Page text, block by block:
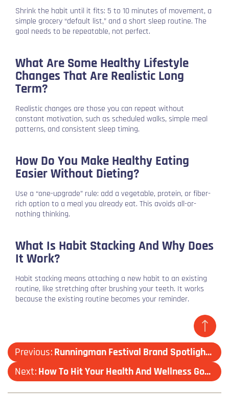
Shrink the habit until it fits: 5 to 10 minutes of movement, a
simple grocery “default list,” and a short sleep routine. The
goal needs to be repeatable, not perfect.
What Are Some Healthy Lifestyle
Changes That Are Realistic Long
Term?
Realistic changes are those you can repeat without
constant motivation, such as scheduled walks, simple meal
patterns, and consistent sleep timing.
How Do You Make Healthy Eating
Easier Without Dieting?
Use a “one-upgrade” rule: add a vegetable, protein, or fiber-
rich option to a meal you already eat. This avoids all-or-
nothing thinking.
What Is Habit Stacking And Why Does
It Work?
Habit stacking means attaching a new habit to an existing
routine, like stretching after brushing your teeth. It works
because the existing routine becomes your reminder.
Previous
Runningman Festival Brand Spotlight: Shokz
Next
How To Hit Your Health And Wellness Goals, Without Burning Out